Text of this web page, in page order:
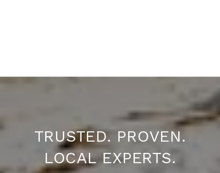
TRUSTED. PROVEN.
LOCAL EXPERTS.